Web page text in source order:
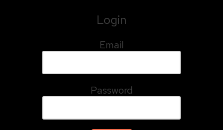
Login
Email
Password